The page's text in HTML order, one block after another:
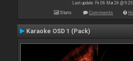
Last update: Fri 06 Mar 26 @
Stats Comments
Karaoke OSD 1 (Pack)